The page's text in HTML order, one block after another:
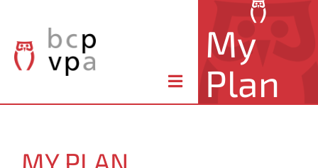
content
Toggle
My
Plan
MY PLAN